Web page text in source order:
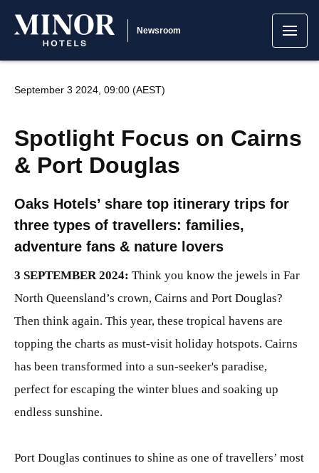
Newsroom
September 3 2024, 09:00 (AEST)
Spotlight Focus on Cairns
& Port Douglas
Oaks Hotels’ share top itinerary trips for
three types of travellers: families,
adventure fans & nature lovers
3 SEPTEMBER 2024: Think you know the jewels in Far
North Queensland’s crown, Cairns and Port Douglas?
Then think again. This year, these tropical havens are
topping the charts as must-visit holiday hotspots. Cairns
has been transformed into a sun-seeker's paradise,
perfect for escaping the winter blues and soaking up
endless sunshine.
Port Douglas continues to shine as one of travellers’ most